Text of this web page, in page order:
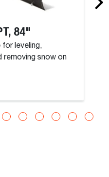
84"
for leveling,
removing snow on